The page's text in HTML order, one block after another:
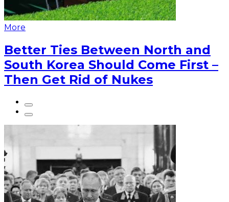
More
Better Ties Between North and
South Korea Should Come First –
Then Get Rid of Nukes